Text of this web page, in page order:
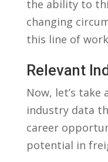
the ability to
changing
this line of
Relevant
Now, let’s⁢
industry data
⁤career
potential in